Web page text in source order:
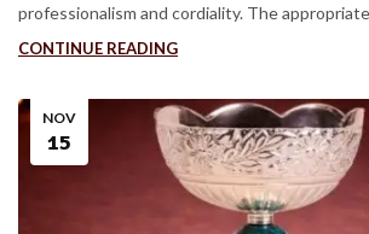
professionalism and cordiality. The
CONTINUE READING
NOV
15